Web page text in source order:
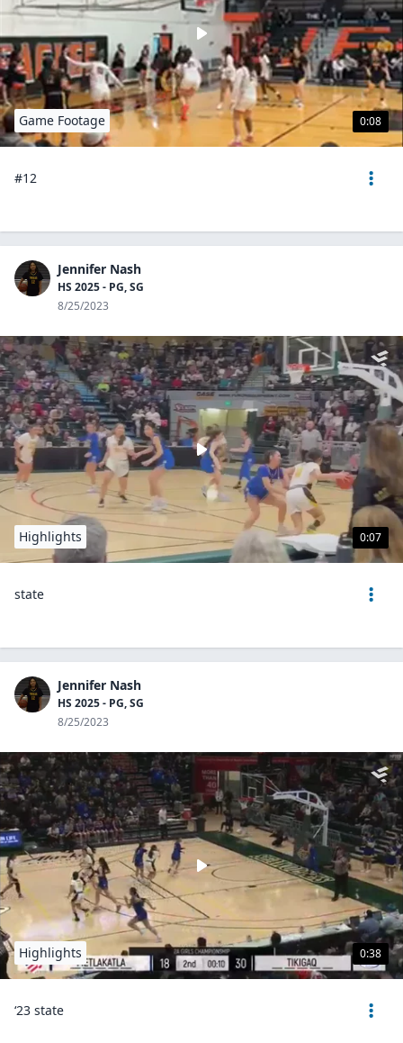
0:08
Game Footage
#12
Jennifer Nash
HS 2025 - PG, SG
8/25/2023
0:07
Highlights
state
Jennifer Nash
HS 2025 - PG, SG
8/25/2023
0:38
Highlights
‘23 state